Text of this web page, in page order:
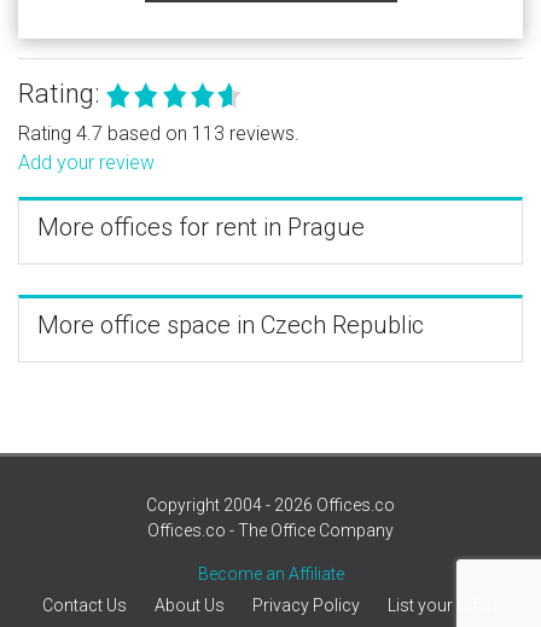
Rating:
Rating 4.7 based on 113 reviews.
Add your review
More offices for rent in Prague
More office space in Czech Republic
Copyright 2004 - 2026 Offices.co
Offices.co - The Office Company
Become an Affiliate
Contact Us
About Us Privacy Policy List your office